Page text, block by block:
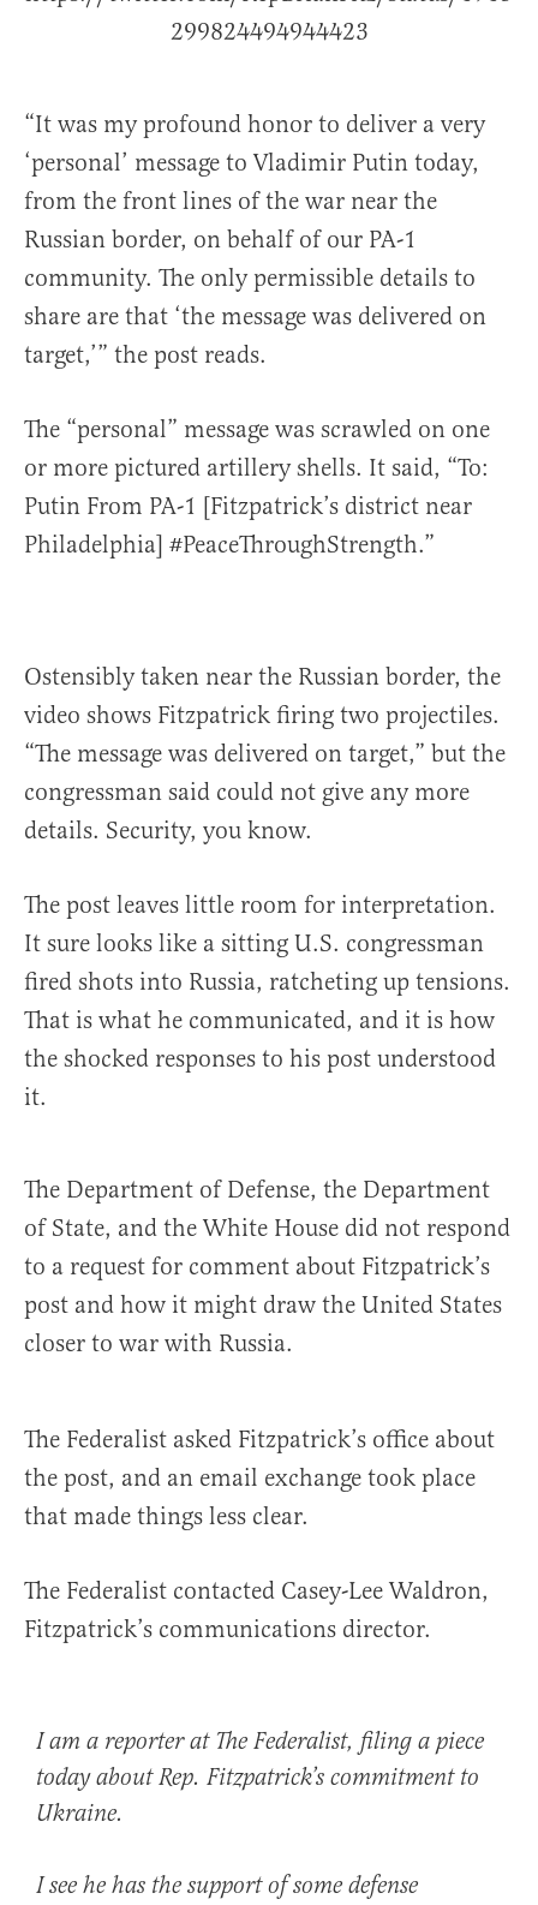
299824494944423
“It was my profound honor to deliver a very
‘personal’ message to Vladimir Putin today,
from the front lines of the war near the
Russian border, on behalf of our PA-1
community. The only permissible details to
share are that ‘the message was delivered on
target,’” the post reads.
The “personal” message was scrawled on one
or more pictured artillery shells. It said, “To:
Putin From PA-1 [Fitzpatrick’s district near
Philadelphia] #PeaceThroughStrength.”
Ostensibly taken near the Russian border, the
video shows Fitzpatrick firing two projectiles.
“The message was delivered on target,” but the
congressman said could not give any more
details. Security, you know.
The post leaves little room for interpretation.
It sure looks like a sitting U.S. congressman
fired shots into Russia, ratcheting up tensions.
That is what he communicated, and it is how
the shocked responses to his post understood
it.
The Department of Defense, the Department
of State, and the White House did not respond
to a request for comment about Fitzpatrick’s
post and how it might draw the United States
closer to war with Russia.
The Federalist asked Fitzpatrick’s office about
the post, and an email exchange took place
that made things less clear.
The Federalist contacted Casey-Lee Waldron,
Fitzpatrick’s communications director.
I am a reporter at The Federalist, filing a piece
today about Rep. Fitzpatrick’s commitment to
Ukraine.
I see he has the support of some defense